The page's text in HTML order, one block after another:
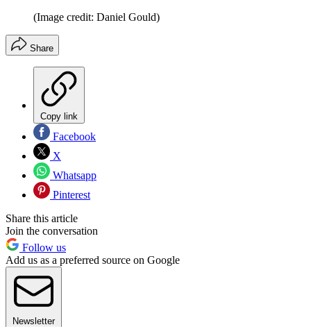
(Image credit: Daniel Gould)
Share
Copy link
Facebook
X
Whatsapp
Pinterest
Share this article
Join the conversation
Follow us
Add us as a preferred source on Google
Newsletter